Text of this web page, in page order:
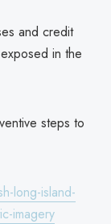
and credit
in the
steps to
long-island-
imagery